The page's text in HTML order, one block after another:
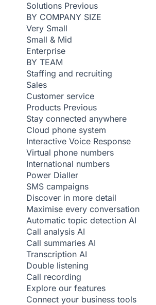
Solutions Previous
BY COMPANY SIZE
Very Small
Small & Mid
Enterprise
BY TEAM
Staffing and recruiting
Sales
Customer service
Products Previous
Stay connected anywhere
Cloud phone system
Interactive Voice Response
Virtual phone numbers
International numbers
Power Dialler
SMS campaigns
Discover in more detail
Maximise every conversation
Automatic topic detection AI
Call analysis AI
Call summaries AI
Transcription AI
Double listening
Call recording
Explore our features
Connect your business tools